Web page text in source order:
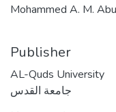
Mohammed A. M.
Publisher
AL-Quds University
جامعة القدس